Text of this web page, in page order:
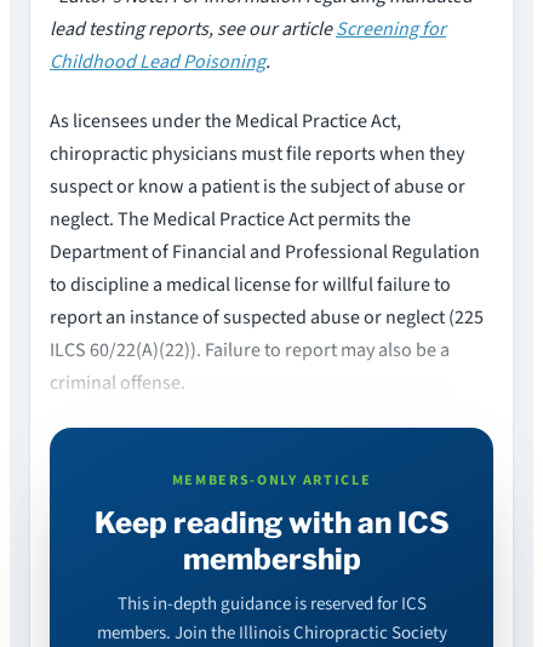
lead testing reports, see our articleScreening for
Childhood Lead Poisoning.
As licensees under the Medical Practice Act,
chiropractic physicians must file reports when they
suspect or know a patient is the subject of abuse or
neglect. The Medical Practice Act permits the
Department of Financial and Professional Regulation
to discipline a medical license for willful failure to
report an instance of suspected abuse or neglect (225
ILCS 60/22(A)(22)). Failure to report may also be a
criminal offense.
MEMBERS-ONLY ARTICLE
Keep reading with an ICS
membership
This in-depth guidance is reserved for ICS
members. Join the Illinois Chiropractic Society